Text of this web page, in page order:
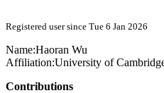
Registered user since Tue 6 Jan 2026
Name:Haoran Wu
Affiliation:University of
Contributions